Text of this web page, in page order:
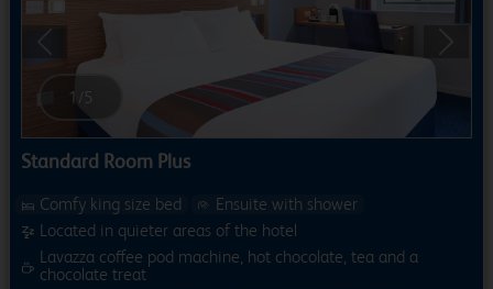
1 5
Standard Room Plus
Comfy king size bed
Ensuite with shower
Located in quieter areas of the hotel
Lavazza coffee pod machine, hot chocolate, tea and a
chocolate treat